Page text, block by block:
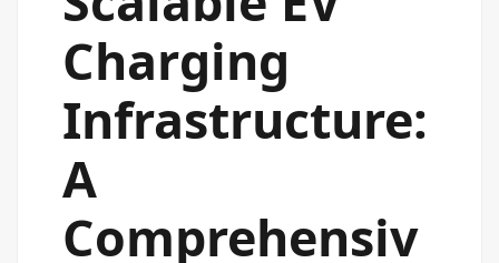
Charging
Infrastructure:
A
Comprehensiv